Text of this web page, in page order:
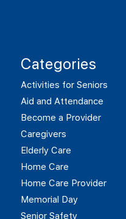
Categories
Activities for Seniors
Aid and Attendance
Become a Provider
Caregivers
Elderly Care
Home Care
Home Care Provider
Memorial Day
Senior Safety